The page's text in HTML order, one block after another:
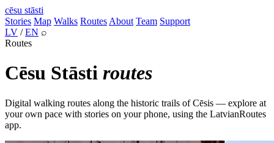
cēsu stāsti
Stories Map Walks Routes About Team Support
LV /EN ⌕
Routes
Cēsu Stāsti routes
Digital walking routes along the historic trails of Cēsis — explore at
your own pace with stories on your phone, using the LatvianRoutes
app.